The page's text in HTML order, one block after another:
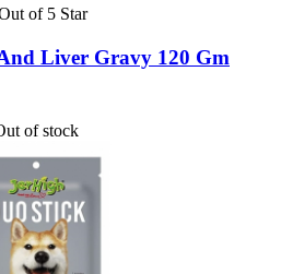
of 5 Star
Liver Gravy 120 Gm
of stock